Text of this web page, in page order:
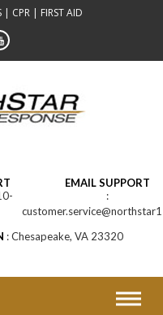
CPR | FIRST AID
EMAIL SUPPORT
Chesapeake, VA 23320